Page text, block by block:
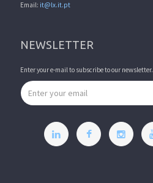
Email: it@lx.it.pt
NEWSLETTER
Enter your e-mail to subscribe to our newsletter.
Email address